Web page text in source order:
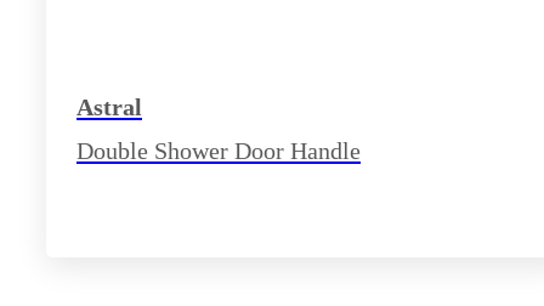
Astral
Double Shower Door Handle